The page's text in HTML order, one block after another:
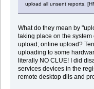
upload all unsent reports.
What do they mean by
taking place on the
upload; online upload?
uploading to some
literally NO CLUE! I did
services devices in the
remote desktop dlls and